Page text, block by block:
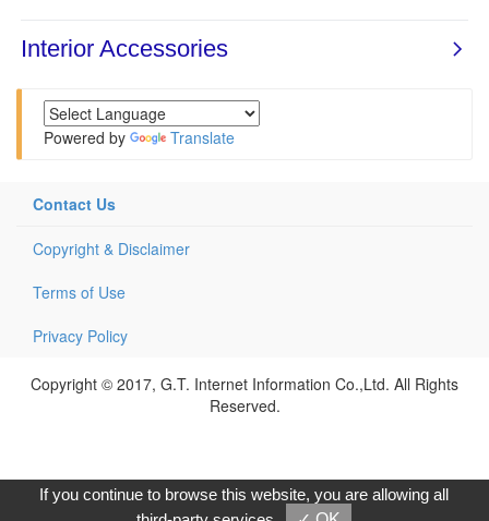
Powered by Translate
Contact Us
Copyright & Disclaimer
Terms of Use
Privacy Policy
Copyright © 2017, G.T. Internet Information Co.,Ltd. All Rights
Reserved.
If you continue to browse this website, you are allowing all